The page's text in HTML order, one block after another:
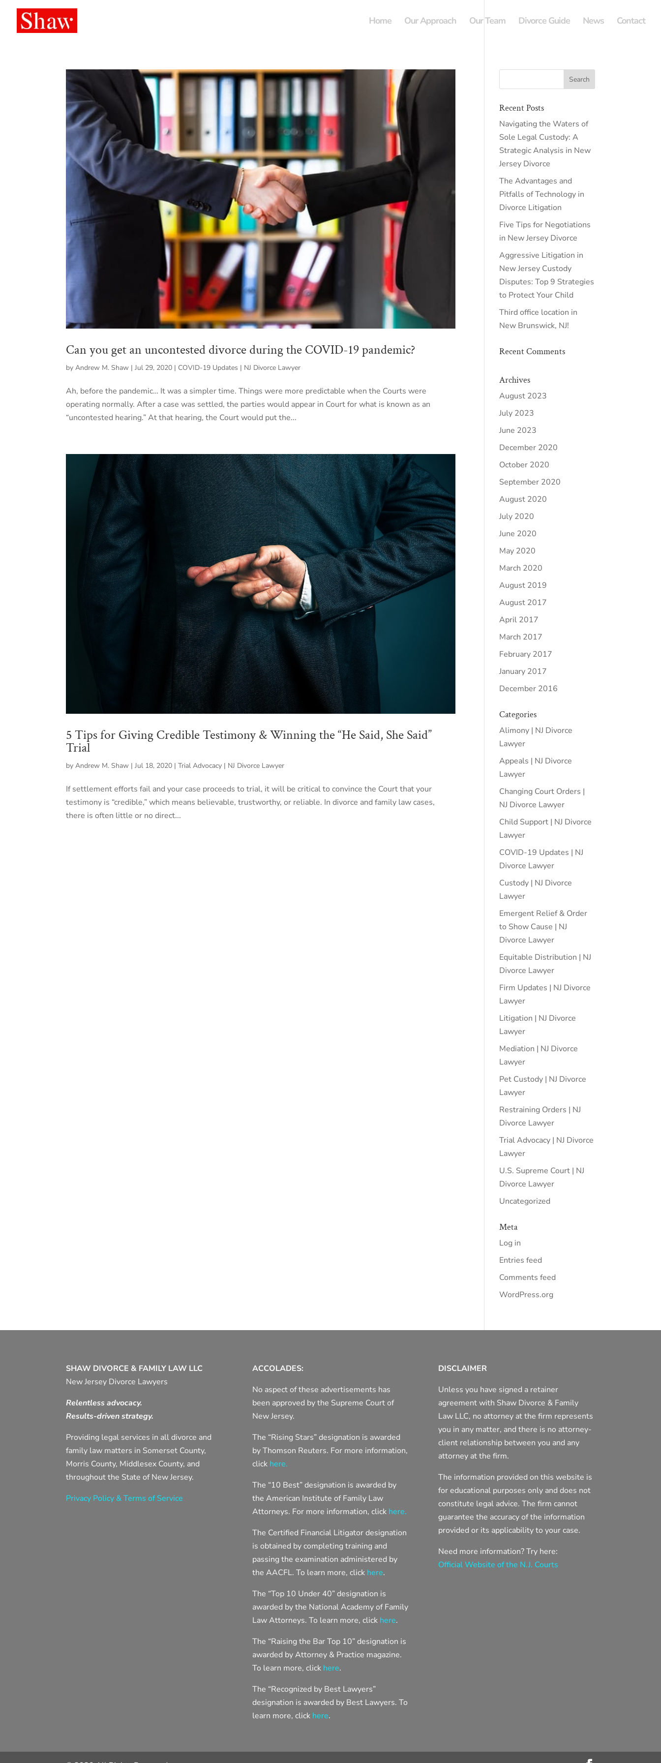
Home Our Approach Our Team Divorce Guide News Contact
Can you get an uncontested divorce during the COVID-19 pandemic?
byAndrew M. Shaw |Jul 29, 2020 | COVID-19 Updates | NJ Divorce Lawyer
Ah, before the pandemic… It was a simpler time. Things were more predictable when the Courts were
operating normally. After a case was settled, the parties would appear in Court for what is known as an
“uncontested hearing.” At that hearing, the Court would put the...
5 Tips for Giving Credible Testimony & Winning the “He Said, She Said”
Trial
byAndrew M. Shaw |Jul 18, 2020 |Trial Advocacy | NJ Divorce Lawyer
If settlement efforts fail and your case proceeds to trial, it will be critical to convince the Court that your
testimony is “credible,” which means believable, trustworthy, or reliable. In divorce and family law cases,
there is often little or no direct...
Recent Posts
Navigating the Waters of
Sole Legal Custody: A
Strategic Analysis in New
Jersey Divorce
The Advantages and
Pitfalls of Technology in
Divorce Litigation
Five Tips for Negotiations
in New Jersey Divorce
Aggressive Litigation in
New Jersey Custody
Disputes: Top 9 Strategies
to Protect Your Child
Third office location in
New Brunswick, NJ!
Recent Comments
Archives
August 2023
July 2023
June 2023
December 2020
October 2020
September 2020
August 2020
July 2020
June 2020
May 2020
March 2020
August 2019
August 2017
April 2017
March 2017
February 2017
January 2017
December 2016
Categories
Alimony | NJ Divorce
Lawyer
Appeals | NJ Divorce
Lawyer
Changing Court Orders |
NJ Divorce Lawyer
Child Support | NJ Divorce
Lawyer
COVID-19 Updates | NJ
Divorce Lawyer
Custody | NJ Divorce
Lawyer
Emergent Relief & Order
to Show Cause | NJ
Divorce Lawyer
Equitable Distribution | NJ
Divorce Lawyer
Firm Updates | NJ Divorce
Lawyer
Litigation | NJ Divorce
Lawyer
Mediation | NJ Divorce
Lawyer
Pet Custody | NJ Divorce
Lawyer
Restraining Orders | NJ
Divorce Lawyer
Trial Advocacy | NJ Divorce
Lawyer
U.S. Supreme Court | NJ
Divorce Lawyer
Uncategorized
Meta
Log in
Entries feed
Comments feed
WordPress.org
SHAW DIVORCE & FAMILY LAW LLC
New Jersey Divorce Lawyers
Relentless advocacy.
Results-driven strategy.
Providing legal services in all divorce and
family law matters in Somerset County,
Morris County, Middlesex County, and
throughout the State of New Jersey.
Privacy Policy & Terms of Service
ACCOLADES:
No aspect of these advertisements has
been approved by the Supreme Court of
New Jersey.
The “Rising Stars” designation is awarded
by Thomson Reuters. For more information,
click here.
The “10 Best” designation is awarded by
the American Institute of Family Law
Attorneys. For more information, click here.
The Certified Financial Litigator designation
is obtained by completing training and
passing the examination administered by
the AACFL. To learn more, click here.
The “Top 10 Under 40” designation is
awarded by the National Academy of Family
Law Attorneys. To learn more, click here.
The “Raising the Bar Top 10” designation is
awarded by Attorney & Practice magazine.
To learn more, click here.
The “Recognized by Best Lawyers”
designation is awarded by Best Lawyers. To
learn more, click here.
DISCLAIMER
Unless you have signed a retainer
agreement with Shaw Divorce & Family
Law LLC, no attorney at the firm represents
you in any matter, and there is no attorney-
client relationship between you and any
attorney at the firm.
The information provided on this website is
for educational purposes only and does not
constitute legal advice. The firm cannot
guarantee the accuracy of the information
provided or its applicability to your case.
Need more information? Try here:
Official Website of the N.J. Courts